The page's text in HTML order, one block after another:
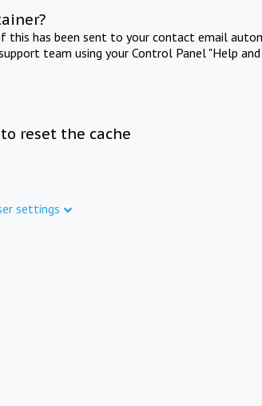
this has been sent to your contact email
team using your Control Panel "Help
reset the cache
settings